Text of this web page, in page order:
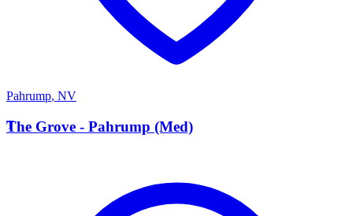
Pahrump, NV
T
The Grove - Pahrump (Med)